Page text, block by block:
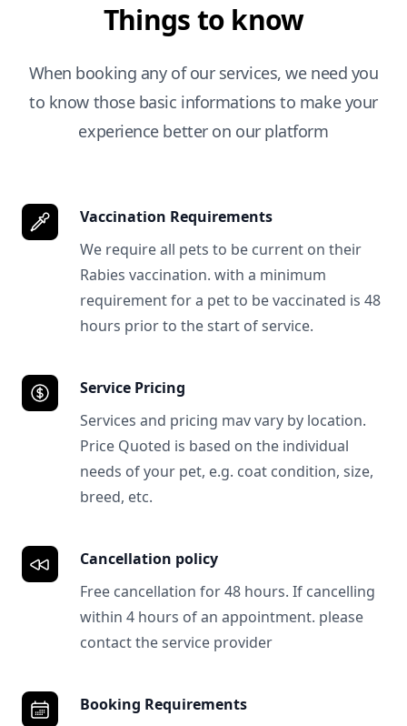
Things to know
When booking any of our services, we need you
to know those basic informations to make your
experience better on our platform
Vaccination Requirements
We require all pets to be current on their
Rabies vaccination. with a minimum
requirement for a pet to be vaccinated is 48
hours prior to the start of service.
Service Pricing
Services and pricing mav vary by location.
Price Quoted is based on the individual
needs of your pet, e.g. coat condition, size,
breed, etc.
Cancellation policy
Free cancellation for 48 hours. If cancelling
within 4 hours of an appointment. please
contact the service provider
Booking Requirements